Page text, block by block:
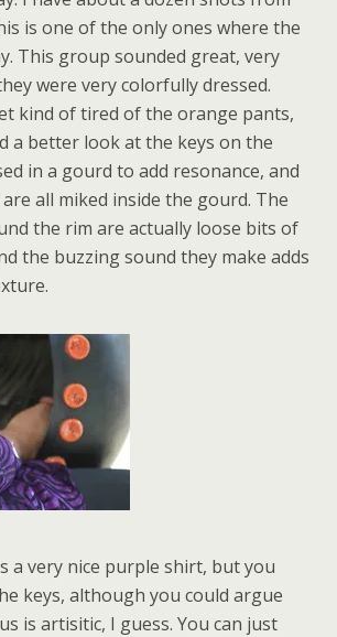
is one of the only ones where the
This group sounded great, very
were very colorfully dressed.
kind of tired of the orange pants,
a better look at the keys on the
in a gourd to add resonance, and
all miked inside the gourd. The
the rim are actually loose bits of
the buzzing sound they make adds
a very nice purple shirt, but you
keys, although you could argue
is artisitic, I guess. You can just